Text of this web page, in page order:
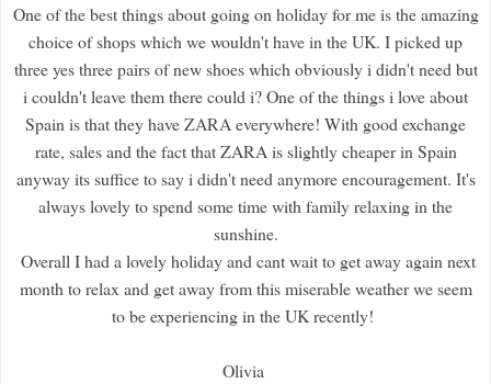
One of the best things about going on holiday for me is the amazing
choice of shops which we wouldn't have in the UK. I picked up
three yes three pairs of new shoes which obviously i didn't need but
i couldn't leave them there could i? One of the things i love about
Spain is that they have ZARA everywhere! With good exchange
rate, sales and the fact that ZARA is slightly cheaper in Spain
anyway its suffice to say i didn't need anymore encouragement. It's
always lovely to spend some time with family relaxing in the
sunshine.
Overall I had a lovely holiday and cant wait to get away again next
month to relax and get away from this miserable weather we seem
to be experiencing in the UK recently!
Olivia